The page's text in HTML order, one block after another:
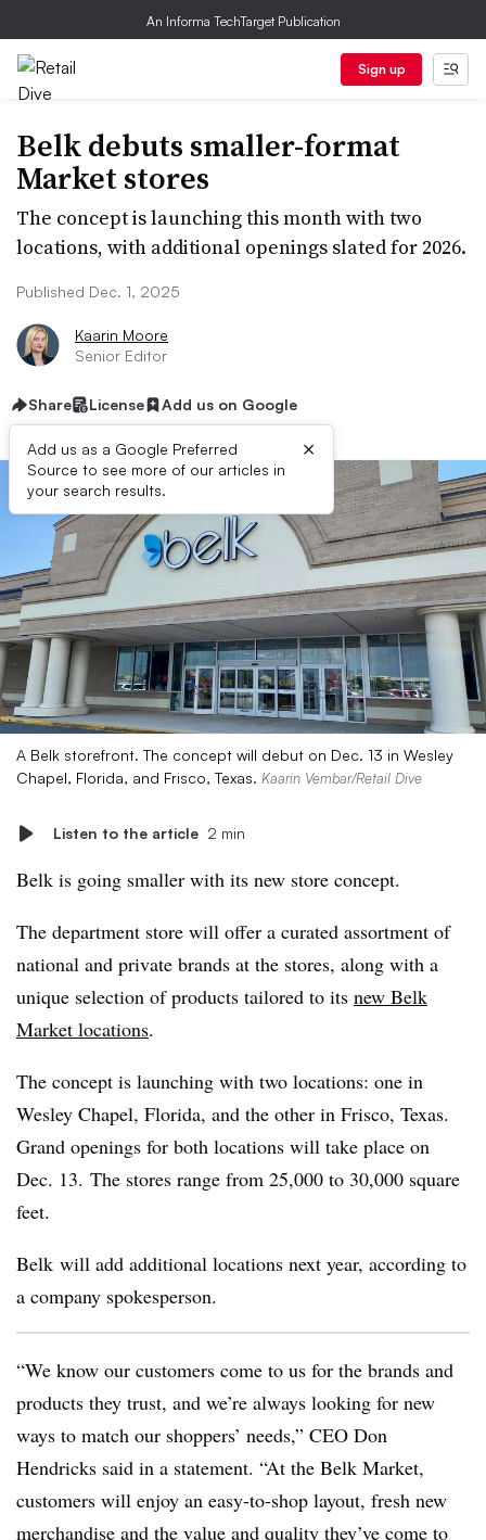
An Informa TechTarget Publication
Sign up
Belk debuts smaller-format
Market stores
The concept is launching this month with two
locations, with additional openings slated for 2026.
Published Dec. 1, 2025
Kaarin Moore
Senior Editor
Share License Add us on Google
Add us as a Google Preferred
Source to see more of our articles in
your search results.
×
A Belk storefront. The concept will debut on Dec. 13 in Wesley
Chapel, Florida, and Frisco, Texas. Kaarin Vembar/Retail Dive
Listen to the article 2 min
Belk is going smaller with its new store concept.
The department store will offer a curated assortment of
national and private brands at the stores, along with a
unique selection of products tailored to its new Belk
Market locations.
The concept is launching with two locations: one in
Wesley Chapel, Florida, and the other in Frisco, Texas.
Grand openings for both locations will take place on
Dec. 13. The stores range from 25,000 to 30,000 square
feet.
Belk will add additional locations next year, according to
a company spokesperson.
“We know our customers come to us for the brands and
products they trust, and we’re always looking for new
ways to match our shoppers’ needs,” CEO Don
Hendricks said in a statement. “At the Belk Market,
customers will enjoy an easy-to-shop layout, fresh new
merchandise and the value and quality they’ve come to